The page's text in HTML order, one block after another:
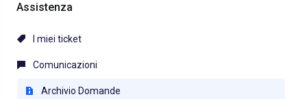
Assistenza
I miei ticket
Comunicazioni
Archivio Domande